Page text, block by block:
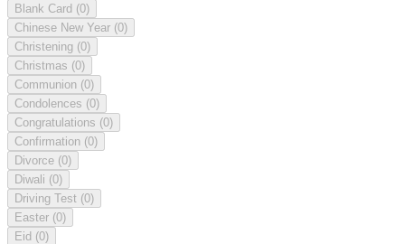
Blank Card (0)
Chinese New Year (0)
Christening (0)
Christmas (0)
Communion (0)
Condolences (0)
Congratulations (0)
Confirmation (0)
Divorce (0)
Diwali (0)
Driving Test (0)
Easter (0)
Eid (0)